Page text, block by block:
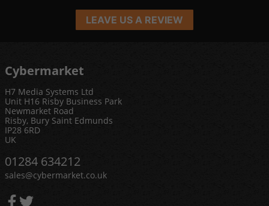
LEAVE US A REVIEW
Cybermarket
H7 Media Systems Ltd
Unit H16 Risby Business Park
Newmarket Road
Risby, Bury Saint Edmunds
IP28 6RD
UK
01284 634212
sales@cybermarket.co.uk